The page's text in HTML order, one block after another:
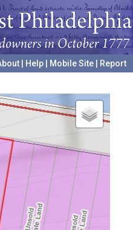
Help Mobile Site
Report